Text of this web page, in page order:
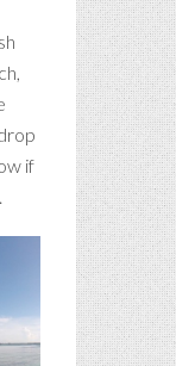
if